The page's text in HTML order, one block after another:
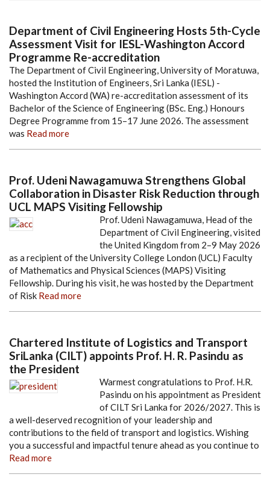
Department of Civil Engineering Hosts 5th-Cycle
Assessment Visit for IESL-Washington Accord
Programme Re-accreditation
The Department of Civil Engineering, University of Moratuwa,
hosted the Institution of Engineers, Sri Lanka (IESL) -
Washington Accord (WA) re-accreditation assessment of its
Bachelor of the Science of Engineering (BSc. Eng.) Honours
Degree Programme from 15–17 June 2026. The assessment
was Read more
Prof. Udeni Nawagamuwa Strengthens Global
Collaboration in Disaster Risk Reduction through
UCL MAPS Visiting Fellowship
Prof. Udeni Nawagamuwa, Head of the
Department of Civil Engineering, visited
the United Kingdom from 2–9 May 2026
as a recipient of the University College London (UCL) Faculty
of Mathematics and Physical Sciences (MAPS) Visiting
Fellowship. During his visit, he was hosted by the Department
of Risk Read more
Chartered Institute of Logistics and Transport
SriLanka (CILT) appoints Prof. H. R. Pasindu as
the President
Warmest congratulations to Prof. H.R.
Pasindu on his appointment as President
of CILT Sri Lanka for 2026/2027. This is
a well-deserved recognition of your leadership and
contributions to the field of transport and logistics. Wishing
you a successful and impactful tenure ahead as you continue to
Read more